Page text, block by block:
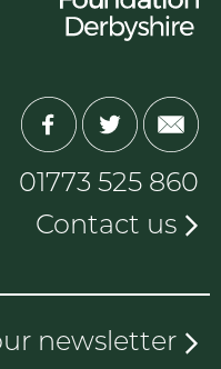
01773 525 860
Contact us
newsletter